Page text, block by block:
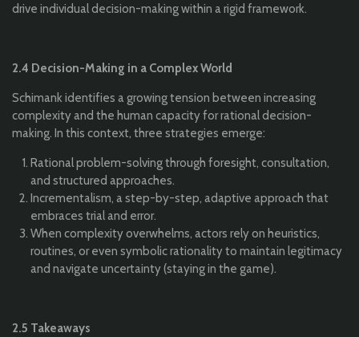
drive individual decision-making within a rigid framework.
2.4 Decision-Making in a Complex World
Schimank identifies a growing tension between increasing
complexity and the human capacity for rational decision-
making. In this context, three strategies emerge:
Rational problem-solving through foresight, consultation,
and structured approaches.
Incrementalism, a step-by-step, adaptive approach that
embraces trial and error.
When complexity overwhelms, actors rely on heuristics,
routines, or even symbolic rationality to maintain legitimacy
and navigate uncertainty (staying in the game).
2.5 Takeaways